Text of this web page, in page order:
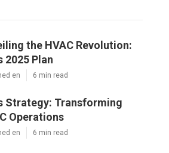
the HVAC Revolution:
2025 Plan
en 6 min read
Strategy: Transforming
Operations
en 6 min read